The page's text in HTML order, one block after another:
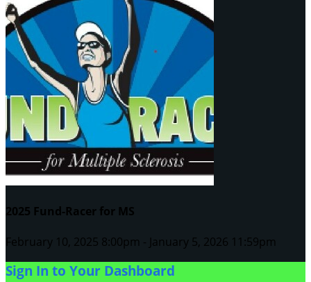
2025 Fund-Racer for MS
February 10, 2025 8:00pm - January 5, 2026 11:59pm
Sign In to Your Dashboard